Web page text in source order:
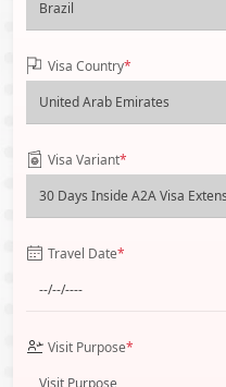
Visa Country*
Visa Variant*
Travel Date*
Visit Purpose*